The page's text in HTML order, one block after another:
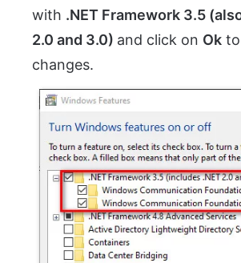
with .NET Framework 3.5
2.0 and 3.0) and click on Ok
changes.